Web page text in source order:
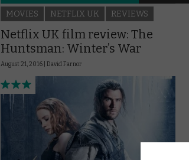
MOVIES NETFLIX UK REVIEWS
Netflix UK film review: The
Huntsman: Winter’s War
August 21, 2016 | David Farnor